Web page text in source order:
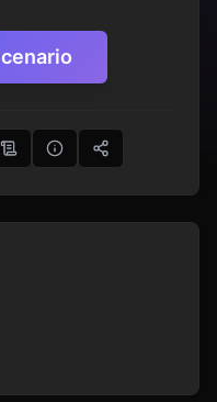
into digital
zone ambushes
in this satirical text